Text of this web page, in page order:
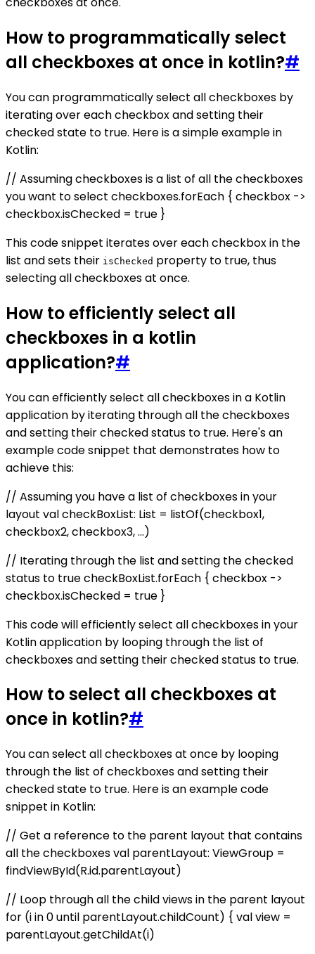
How to programmatically select
all checkboxes at once in kotlin?#
You can programmatically select all checkboxes by
iterating over each checkbox and setting their
checked state to true. Here is a simple example in
Kotlin:
// Assuming checkboxes is a list of all the checkboxes
you want to select checkboxes.forEach { checkbox ->
checkbox.isChecked = true }
This code snippet iterates over each checkbox in the
list and sets their isChecked property to true, thus
selecting all checkboxes at once.
How to efficiently select all
checkboxes in a kotlin
application?#
You can efficiently select all checkboxes in a Kotlin
application by iterating through all the checkboxes
and setting their checked status to true. Here's an
example code snippet that demonstrates how to
achieve this:
// Assuming you have a list of checkboxes in your
layout val checkBoxList: List = listOf(checkbox1,
checkbox2, checkbox3, ...)
// Iterating through the list and setting the checked
status to true checkBoxList.forEach { checkbox ->
checkbox.isChecked = true }
This code will efficiently select all checkboxes in your
Kotlin application by looping through the list of
checkboxes and setting their checked status to true.
How to select all checkboxes at
once in kotlin?#
You can select all checkboxes at once by looping
through the list of checkboxes and setting their
checked state to true. Here is an example code
snippet in Kotlin:
// Get a reference to the parent layout that contains
all the checkboxes val parentLayout: ViewGroup =
findViewById(R.id.parentLayout)
// Loop through all the child views in the parent layout
for (i in 0 until parentLayout.childCount) { val view =
parentLayout.getChildAt(i)